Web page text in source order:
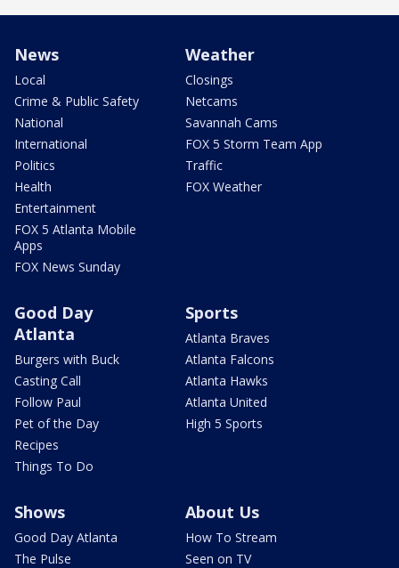
News
Local
Crime & Public Safety
National
International
Politics
Health
Entertainment
FOX 5 Atlanta Mobile
Apps
FOX News Sunday
Weather
Closings
Netcams
Savannah Cams
FOX 5 Storm Team App
Traffic
FOX Weather
Good Day
Atlanta
Burgers with Buck
Casting Call
Follow Paul
Pet of the Day
Recipes
Things To Do
Sports
Atlanta Braves
Atlanta Falcons
Atlanta Hawks
Atlanta United
High 5 Sports
Shows
Good Day Atlanta
The Pulse
About Us
How To Stream
Seen on TV